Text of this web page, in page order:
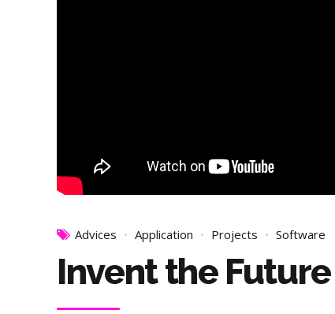
Advices Application Projects Software
Invent the Future